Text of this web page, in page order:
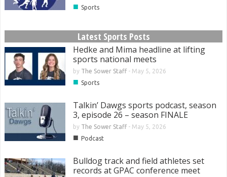
■ Sports
Latest Sports Posts
Hedke and Mima headline at lifting
sports national meets
by The Sower Staff- May 5, 2026
■ Sports
Talkin’ Dawgs sports podcast, season
3, episode 26 – season FINALE
by The Sower Staff- May 5, 2026
■ Podcast
Bulldog track and field athletes set
records at GPAC conference meet